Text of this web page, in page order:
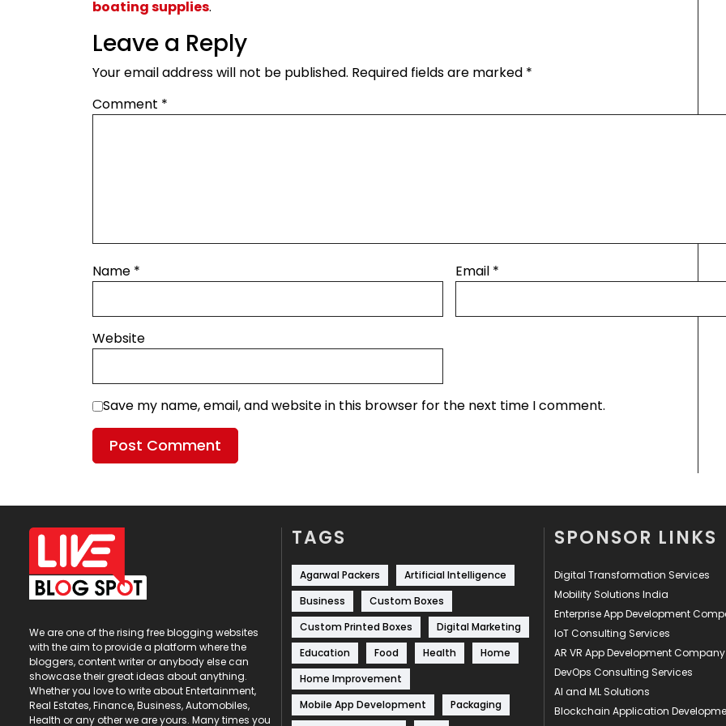
boating supplies.
Leave a Reply
Your email address will not be published. Required fields are marked *
Comment *
Name * Email *
Website
Save my name, email, and website in this browser for the next time I comment.
We are one of the rising free blogging websites
with the aim to provide a platform where the
bloggers, content writer or anybody else can
showcase their great ideas about anything.
Whether you love to write about Entertainment,
Real Estates, Finance, Business, Automobiles,
Health or any other we are yours. Many times you
TAGS
Agarwal Packers
Artificial Intelligence
Business
Custom Boxes
Custom Printed Boxes
Digital Marketing
Education
Food Health
Home
Home Improvement
Mobile App Development
Packaging
SPONSOR LINKS
Digital Transformation Services
Mobility Solutions India
Enterprise App Development
IoT Consulting Services
AR VR App Development Company
DevOps Consulting Services
AI and ML Solutions
Blockchain Application